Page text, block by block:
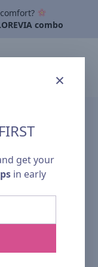
combo
×
get your
in early